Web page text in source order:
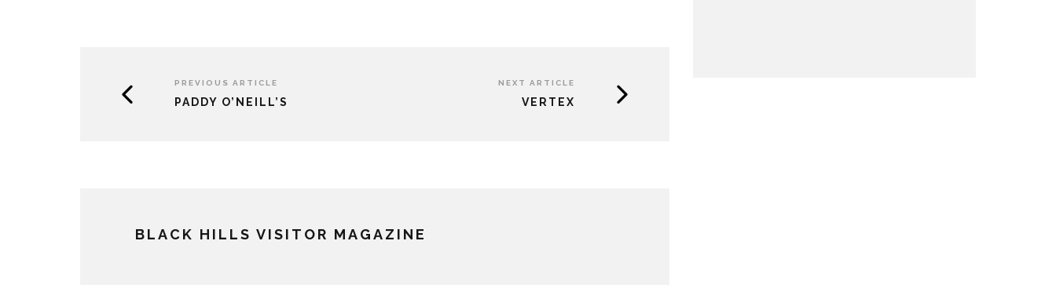
PREVIOUS ARTICLE
PADDY O’NEILL’S
NEXT ARTICLE
VERTEX
BLACK HILLS VISITOR MAGAZINE